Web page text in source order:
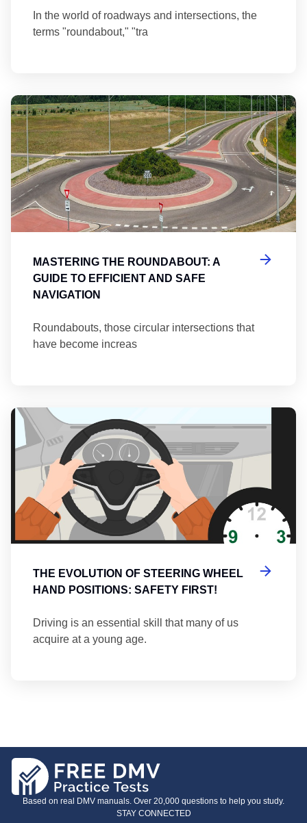
In the world of roadways and intersections, the
terms "roundabout," "tra
MASTERING THE ROUNDABOUT: A
GUIDE TO EFFICIENT AND SAFE
NAVIGATION
Roundabouts, those circular intersections that
have become increas
THE EVOLUTION OF STEERING WHEEL
HAND POSITIONS: SAFETY FIRST!
Driving is an essential skill that many of us
acquire at a young age.
Based on real DMV manuals. Over 20,000 questions to help you study.
STAY CONNECTED